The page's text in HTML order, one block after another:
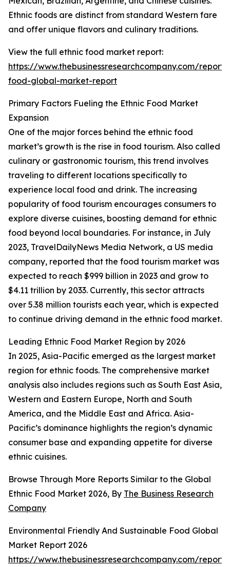
Ethnic foods are distinct from standard Western fare
and offer unique flavors and culinary traditions.
View the full ethnic food market report:
https://www.thebusinessresearchcompany.com/
food-global-market-report
Primary Factors Fueling the Ethnic Food Market
Expansion
One of the major forces behind the ethnic food
market’s growth is the rise in food tourism. Also called
culinary or gastronomic tourism, this trend involves
traveling to different locations specifically to
experience local food and drink. The increasing
popularity of food tourism encourages consumers to
explore diverse cuisines, boosting demand for ethnic
food beyond local boundaries. For instance, in July
2023, TravelDailyNews Media Network, a US media
company, reported that the food tourism market was
expected to reach $999 billion in 2023 and grow to
$4.11 trillion by 2033. Currently, this sector attracts
over 5.38 million tourists each year, which is expected
to continue driving demand in the ethnic food market.
Leading Ethnic Food Market Region by 2026
In 2025, Asia-Pacific emerged as the largest market
region for ethnic foods. The comprehensive market
analysis also includes regions such as South East Asia,
Western and Eastern Europe, North and South
America, and the Middle East and Africa. Asia-
Pacific’s dominance highlights the region’s dynamic
consumer base and expanding appetite for diverse
ethnic cuisines.
Browse Through More Reports Similar to the Global
Ethnic Food Market 2026, By The Business Research
Company
Environmental Friendly And Sustainable Food Global
Market Report 2026
https://www.thebusinessresearchcompany.com/